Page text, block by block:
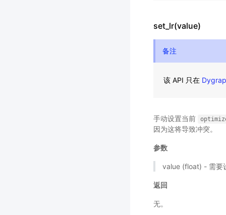
set_lr(value)
备注
该 API 只在
手动设置当前
因为这将导致冲突。
参数
value (float) - 需要
返回
无。